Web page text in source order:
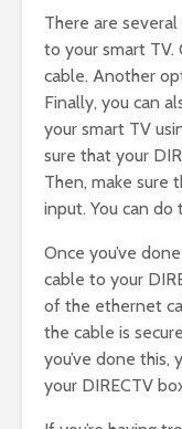
There are
to your smart
cable. Another
Finally, you can
your smart TV
sure that your
Then, make sure
input. You can do
Once you’ve
cable to your
of the ethernet
the cable is
you’ve done
your DIRECTV